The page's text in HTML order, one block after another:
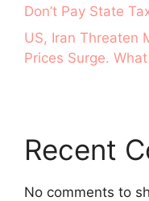
Don’t Pay State
US, Iran Threaten
Prices Surge.
Recent
No comments to